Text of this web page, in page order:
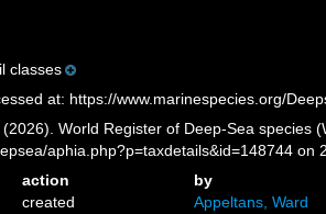
classes
at: https://www.marinespecies.org/
World Register of Deep-Sea species
aphia.php?p=taxdetails&id=148744 on
action
by
created
Appeltans, Ward